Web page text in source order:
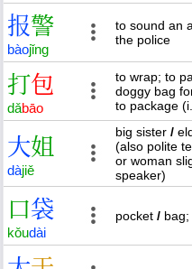
报警
bàojǐng
to sound an
the police
打包
dǎbāo
to wrap; to
doggy bag
to package
大姐
dàjiě
big sister /
(also polite
or woman
speaker)
口袋
kǒudài
pocket /